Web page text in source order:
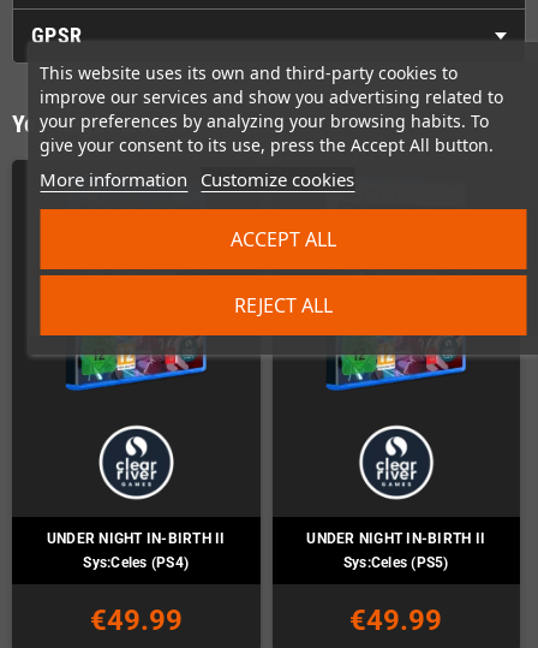
This website uses its own and third-party cookies to
improve our services and show you advertising related to
your preferences by analyzing your browsing habits. To
give your consent to its use, press the Accept All button.
More information Customize cookies
REJECT ALL
ACCEPT ALL
GPSR
You might also like
UNDER NIGHT IN-BIRTH II
Sys:Celes (PS4)
€49.99
UNDER NIGHT IN-BIRTH II
Sys:Celes (PS5)
€49.99